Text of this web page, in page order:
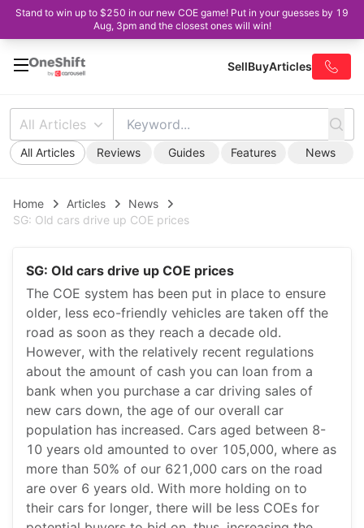
Stand to win up to $250 in our new COE game! Put in your guesses by 19
Aug, 3pm and the closest ones will win!
SellBuyArticles
All Articles
All Articles Reviews Guides Features News
Home Articles
News
SG: Old cars drive up COE prices
SG: Old cars drive up COE prices
The COE system has been put in place to ensure
older, less eco-friendly vehicles are taken off the
road as soon as they reach a decade old.
However, with the relatively recent regulations
about the amount of cash you can loan from a
bank when you purchase a car driving sales of
new cars down, the age of our overall car
population has increased. Cars aged between 8-
10 years old amounted to over 105,000, where as
more than 50% of our 621,000 cars on the road
are over 6 years old. With more holding on to
their cars for longer, there will be less COEs for